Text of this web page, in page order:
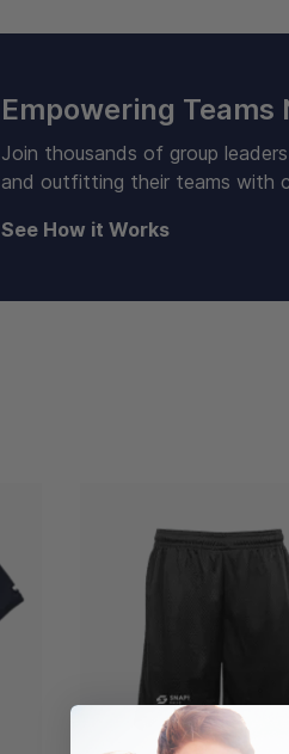
Empowering Teams
Join thousands of group
and outfitting their teams with
See How it Works